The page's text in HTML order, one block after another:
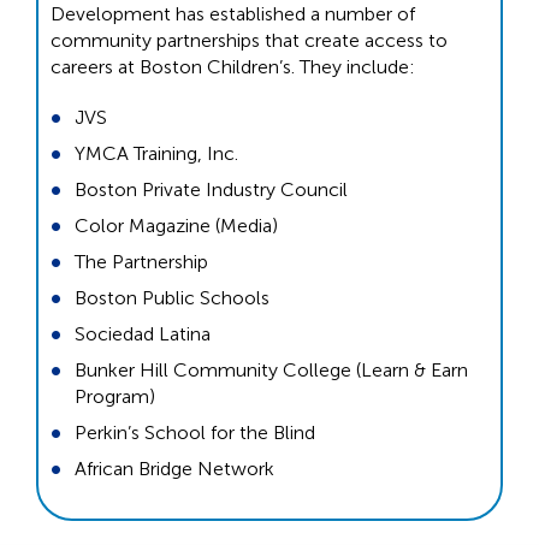
Development has established a number of
community partnerships that create access to
careers at Boston Children’s. They include:
JVS
YMCA Training, Inc.
Boston Private Industry Council
Color Magazine (Media)
The Partnership
Boston Public Schools
Sociedad Latina
Bunker Hill Community College (Learn & Earn
Program)
Perkin’s School for the Blind
African Bridge Network